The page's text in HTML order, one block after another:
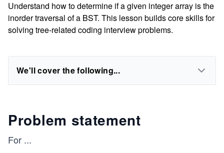
Understand how to determine if a given integer array is the
inorder traversal of a BST. This lesson builds core skills for
solving tree-related coding interview problems.
We'll cover the following...
Problem statement
For ...